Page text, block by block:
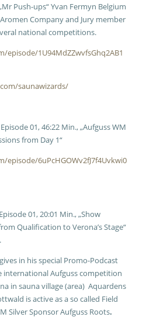
Push-ups“ Yvan Fermyn Belgium
Company and Jury member
national competitions.
1U94MdZZwvfsGhq2AB1
saunawizards/
01, 46:22 Min., „Aufguss WM
from Day 1“
6uPcHGOWv2fJ7f4Uvkwi0
01, 20:01 Min., „Show
Qualification to Verona’s Stage“
in his special Promo-Podcast
international Aufguss competition
in sauna village (area) Aquardens
is active as a so called Field
Silver Sponsor Aufguss Roots.